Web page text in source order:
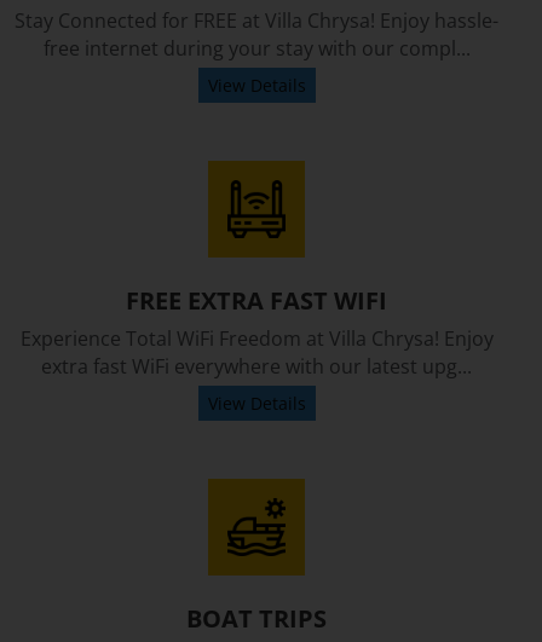
Stay Connected for FREE at Villa Chrysa! Enjoy hassle-
free internet during your stay with our compl...
View Details
FREE EXTRA FAST WIFI
Experience Total WiFi Freedom at Villa Chrysa! Enjoy
extra fast WiFi everywhere with our latest upg...
View Details
BOAT TRIPS